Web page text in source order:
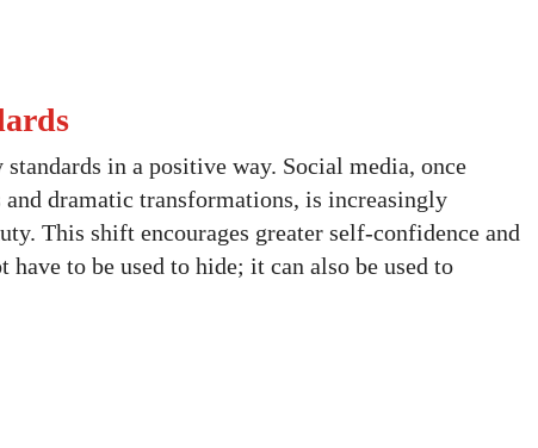
in a positive way. Social media, once
dramatic transformations, is increasingly
This shift encourages greater self-confidence and
have to be used to hide; it can also be used to